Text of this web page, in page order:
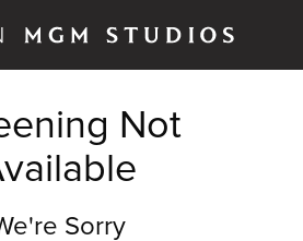
Not
Sorry